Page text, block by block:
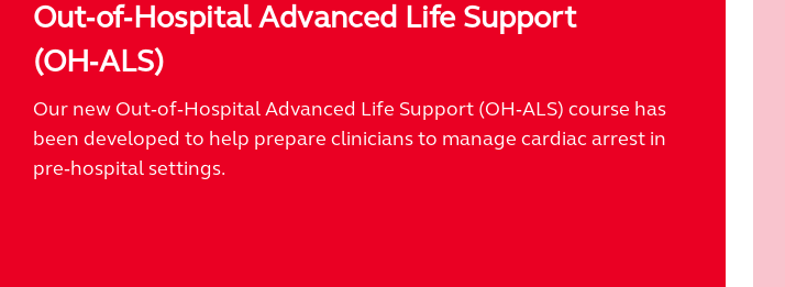
Out‑of‑Hospital Advanced Life Support
(OH‑ALS)
Our new Out‑of‑Hospital Advanced Life Support (OH‑ALS) course has
been developed to help prepare clinicians to manage cardiac arrest in
pre‑hospital settings.